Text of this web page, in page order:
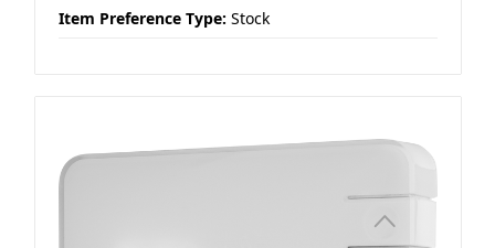
Item Preference Type: Stock